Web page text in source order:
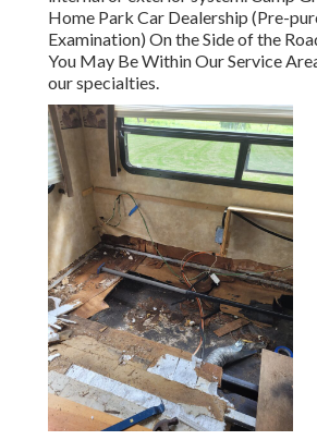
Home Park Car Dealership (Pre-
Examination) On the Side of the
You May Be Within Our Service
our specialties.